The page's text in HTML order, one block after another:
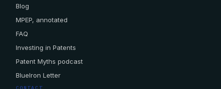
Blog
MPEP, annotated
FAQ
Investing in Patents
Patent Myths podcast
BlueIron Letter